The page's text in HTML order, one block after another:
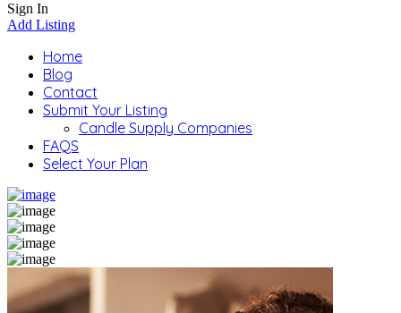
Sign In
Add Listing
Home
Blog
Contact
Submit Your Listing
Candle Supply Companies
FAQS
Select Your Plan